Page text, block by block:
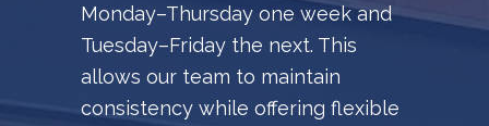
Monday–Thursday one week and
Tuesday–Friday the next. This
allows our team to maintain
consistency while offering flexible